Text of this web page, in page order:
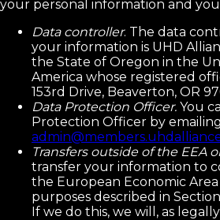
your personal information and
Data controller. The data
your information is UHD
the State of Oregon in the
America whose registered
153rd Drive, Beaverton, OR
Data Protection Officer. You
Protection Officer by emailing
Transfers outside of the EEA
transfer your information to
the European Economic Area
purposes described in
If we do this, we will, as